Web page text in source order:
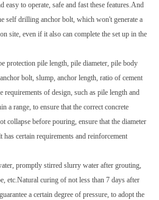
easy to operate, safe and fast these features.And
self drilling anchor bolt, which won't generate a
site, even if it also can complete the set up in the
protection pile length, pile diameter, pile body
bolt, slump, anchor length, ratio of cement
requirements of design, such as pile length and
a range, to ensure that the correct concrete
collapse before pouring, ensure that the diameter
certain requirements and reinforcement
promptly stirred slurry water after grouting,
etc.Natural curing of not less than 7 days after
a certain degree of pressure, to adopt the